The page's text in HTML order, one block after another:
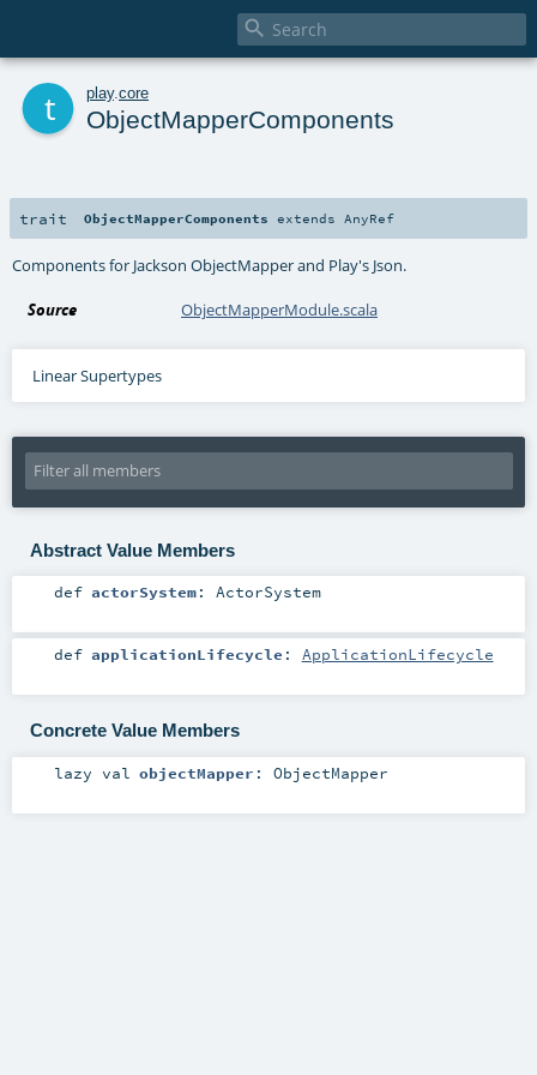

play. core
ObjectMapperComponents
trait ObjectMapperComponents extends AnyRef
Components for Jackson ObjectMapper and Play's Json.
Source ObjectMapperModule.scala
Linear Supertypes
Abstract Value Members
def actorSystem: ActorSystem
def applicationLifecycle : ApplicationLifecycle
Concrete Value Members
lazy val objectMapper : ObjectMapper